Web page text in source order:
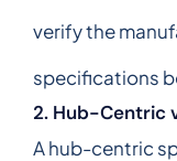
verify the
specifications
2. Hub-Centric
A hub-centric